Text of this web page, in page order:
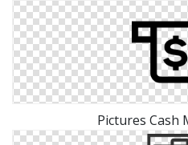
Pictures Cash